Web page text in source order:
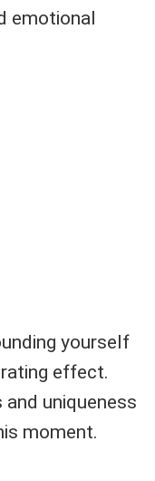
emotional
yourself
effect.
uniqueness
moment.